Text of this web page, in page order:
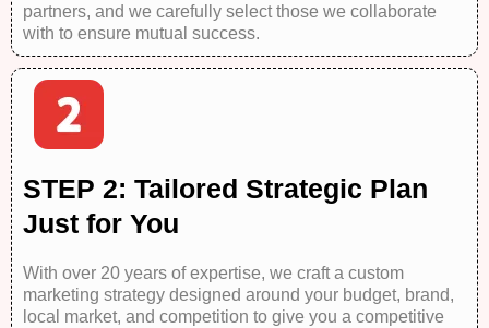
partners, and we carefully select those we collaborate
with to ensure mutual success.
STEP 2: Tailored Strategic Plan
Just for You
With over 20 years of expertise, we craft a custom
marketing strategy designed around your budget, brand,
local market, and competition to give you a competitive